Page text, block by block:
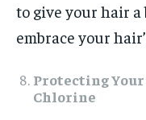
to give your hair
embrace your
Protecting
Chlorine